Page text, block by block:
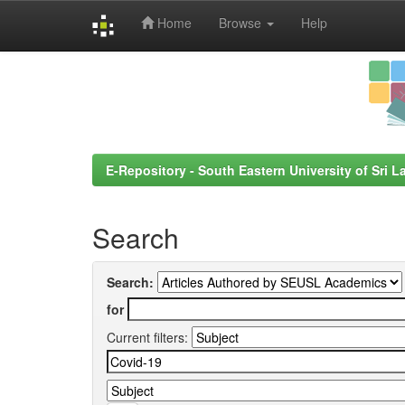
Home Browse Help
E-Repository - South Eastern University of Sri
Search
Search:
for
Current filters: